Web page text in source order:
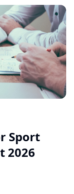
Sport
2026